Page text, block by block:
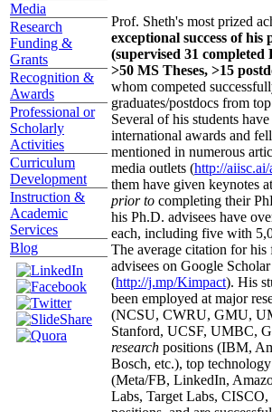
Media
Research
Funding &
Grants
Recognition &
Awards
Professional or
Scholarly
Activities
Curriculum
Development
Instruction &
Academic
Services
Blog
Prof. Sheth's most prized
exceptional success of his
(supervised 31 completed
>50 MS Theses, >15
whom competed
graduates/postdocs from
Several of his students
international awards and
mentioned in numerous
media outlets (http://
them have given keynotes
prior to completing their
his Ph.D. advisees have
each, including five with
The average citation for his
advisees on Google
(http://j.mp/Kimpact). His
been employed at major
(NCSU, CWRU, GMU,
Stanford, UCSF, UMBC,
research positions (IBM,
Bosch, etc.), top
(Meta/FB, LinkedIn,
Labs, Target Labs,